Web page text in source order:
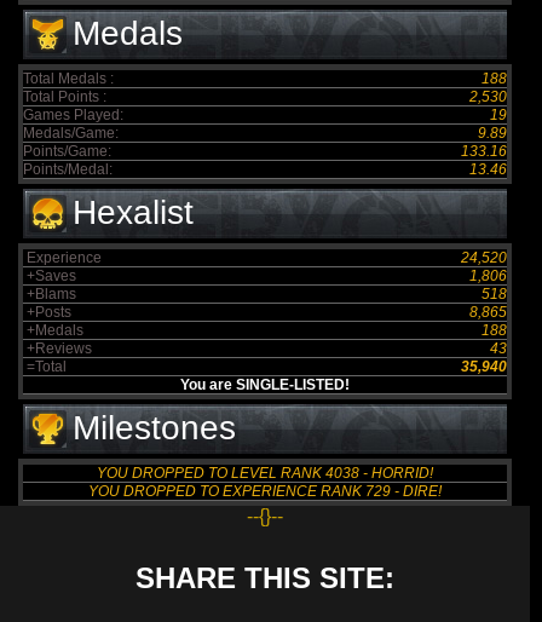
Medals
Total Medals :
188
Total Points :
2,530
Games Played:
19
Medals/Game:
9.89
Points/Game:
133.16
Points/Medal:
13.46
Hexalist
Experience
24,520
+Saves
1,806
+Blams
518
+Posts
8,865
+Medals
188
+Reviews
43
=Total
35,940
You are SINGLE-LISTED!
Milestones
YOU DROPPED TO LEVEL RANK 4038 - HORRID!
YOU DROPPED TO EXPERIENCE RANK 729 - DIRE!
--{}--
SHARE THIS SITE: